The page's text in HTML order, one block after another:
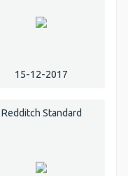
15-12-2017
Redditch Standard